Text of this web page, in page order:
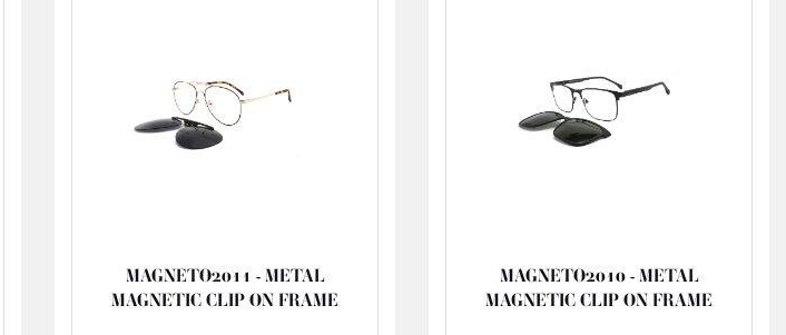
MAGNETO2011 - METAL
MAGNETIC CLIP ON FRAME
MAGNETO2010 - METAL
MAGNETIC CLIP ON FRAME